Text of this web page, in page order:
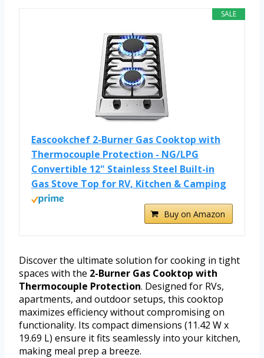
SALE
Eascookchef 2-Burner Gas Cooktop with
Thermocouple Protection - NG/LPG
Convertible 12" Stainless Steel Built-in
Gas Stove Top for RV, Kitchen & Camping
Buy on Amazon
Discover the ultimate solution for cooking in tight
spaces with the 2-Burner Gas Cooktop with
Thermocouple Protection. Designed for RVs,
apartments, and outdoor setups, this cooktop
maximizes efficiency without compromising on
functionality. Its compact dimensions (11.42 W x
19.69 L) ensure it fits seamlessly into your kitchen,
making meal prep a breeze.